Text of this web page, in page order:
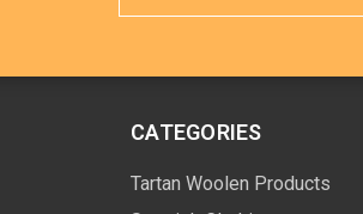
CATEGORIES
Tartan Woolen Products